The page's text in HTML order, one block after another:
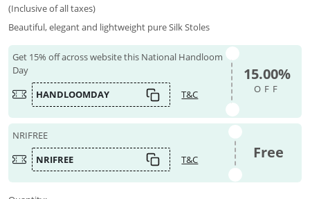
(Inclusive of all taxes)
Beautiful, elegant and lightweight pure Silk Stoles
Get 15% off across website this National Handloom
Day
HANDLOOMDAY
T&C
15.00%
OFF
NRIFREE
NRIFREE
T&C Free